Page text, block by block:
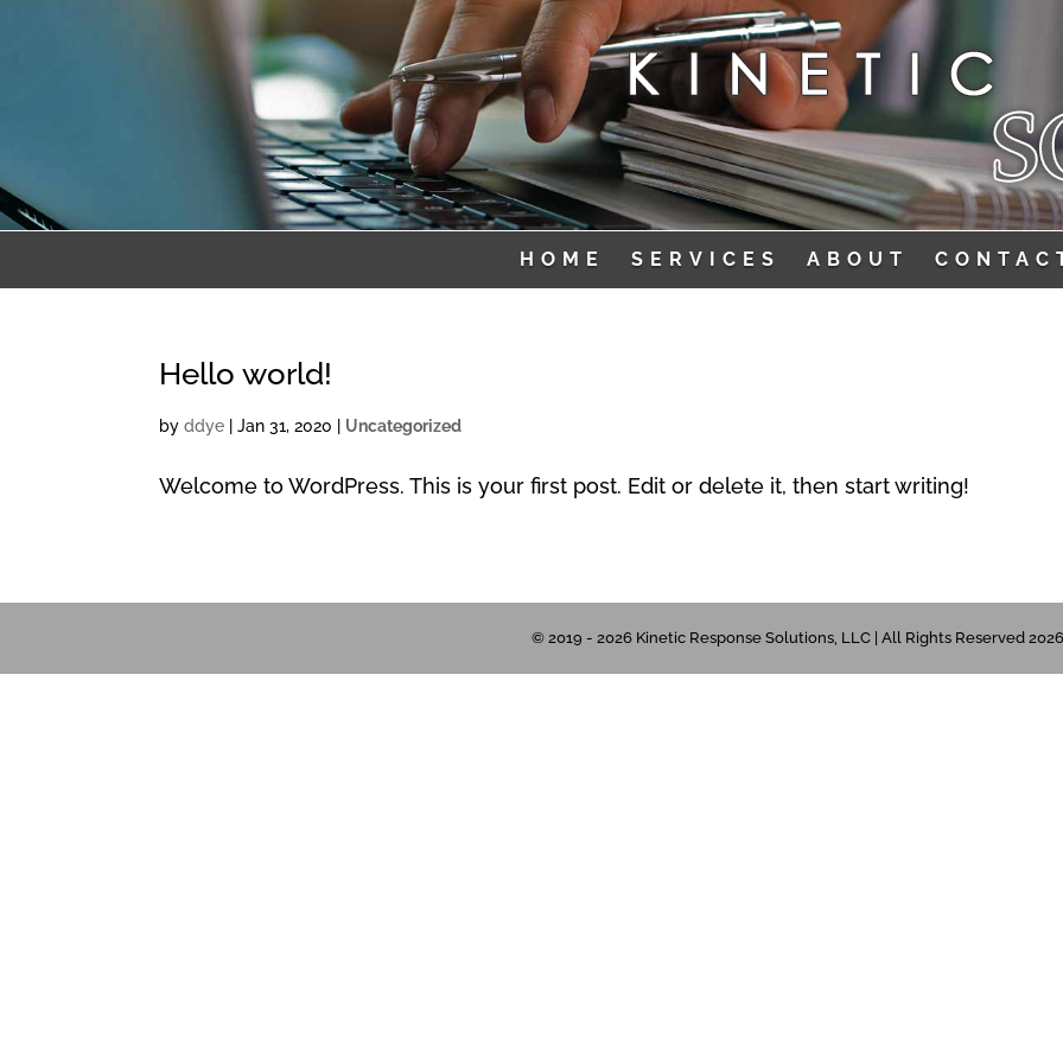
HOME SERVICES ABOUT
Hello world!
byddye |Jan 31, 2020 Uncategorized
Welcome to WordPress. This is your first post. Edit or delete it, then start writing!
© 2019 - 2026 Kinetic Response Solutions, LLC | All Rights Reserved 2026